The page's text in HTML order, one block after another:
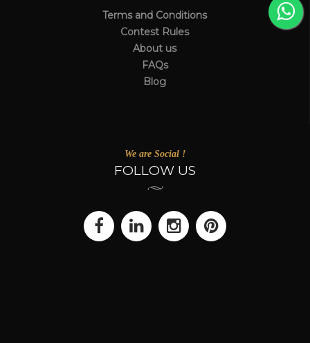
Terms and Conditions
Contest Rules
About us
FAQs
Blog
We are Social !
FOLLOW US